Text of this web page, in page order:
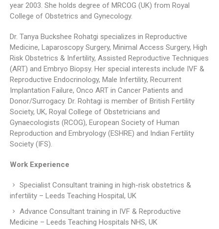
year 2003. She holds degree of MRCOG (UK) from Royal
College of Obstetrics and Gynecology.
Dr. Tanya Buckshee Rohatgi specializes in Reproductive
Medicine, Laparoscopy Surgery, Minimal Access Surgery, High
Risk Obstetrics & Infertility, Assisted Reproductive Techniques
(ART) and Embryo Biopsy. Her special interests include IVF &
Reproductive Endocrinology, Male Infertility, Recurrent
Implantation Failure, Onco ART in Cancer Patients and
Donor/Surrogacy. Dr. Rohtagi is member of British Fertility
Society, UK, Royal College of Obstetricians and
Gynaecologists (RCOG), European Society of Human
Reproduction and Embryology (ESHRE) and Indian Fertility
Society (IFS).
Work Experience
Specialist Consultant training in high-risk obstetrics &
infertility – Leeds Teaching Hospital, UK
Advance Consultant training in IVF & Reproductive
Medicine – Leeds Teaching Hospitals NHS, UK